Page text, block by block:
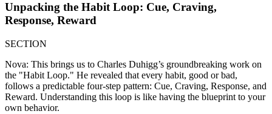
Unpacking the Habit Loop: Cue, Craving,
Response, Reward
SECTION
Nova: This brings us to Charles Duhigg’s groundbreaking work on
the "Habit Loop." He revealed that every habit, good or bad,
follows a predictable four-step pattern: Cue, Craving, Response, and
Reward. Understanding this loop is like having the blueprint to your
own behavior.